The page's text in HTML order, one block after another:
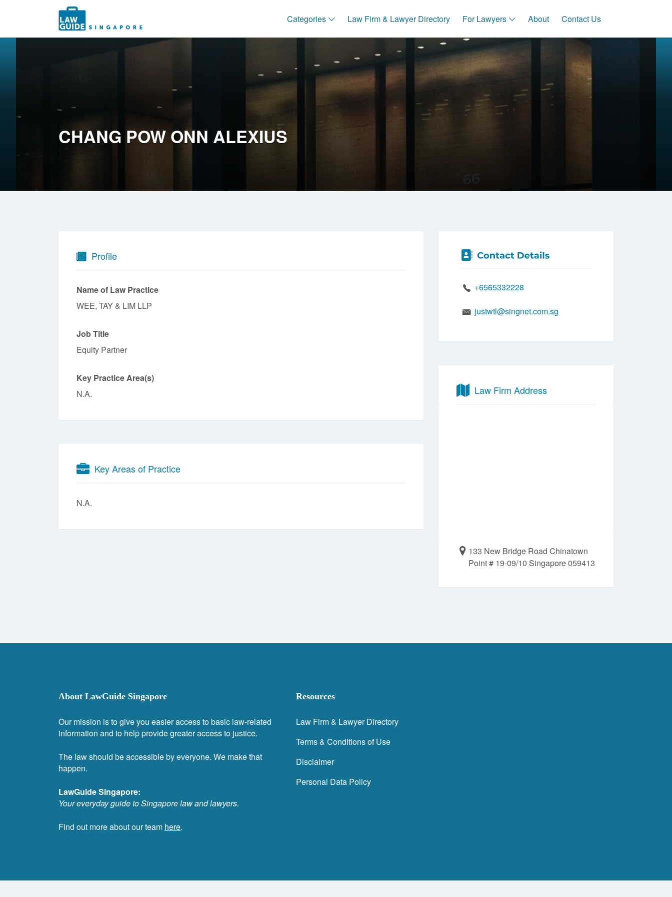
Categories Law Firm & Lawyer Directory For Lawyers About Contact Us
Search
for:
CHANG POW ONN ALEXIUS
Profile
Name of Law Practice
WEE, TAY & LIM LLP
Job Title
Equity Partner
Key Practice Area(s)
N.A.
Key Areas of Practice
N.A.
+6565332228
justwtl@singnet.com.sg
Law Firm Address
133 New Bridge Road Chinatown
Point # 19-09/10 Singapore 059413
About LawGuide Singapore
Our mission is to give you easier access to basic law-related
information and to help provide greater access to justice.
The law should be accessible by everyone. We make that
happen.
LawGuide Singapore:
Your everyday guide to Singapore law and lawyers.
Find out more about our team here.
Resources
Law Firm & Lawyer Directory
Terms & Conditions of Use
Disclaimer
Personal Data Policy